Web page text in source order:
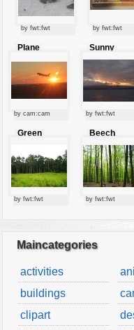
by fwt:fwt by fwt:fwt
Plane
by cam:cam
Sunny
clouds
by fwt:fwt
Green
by fwt:fwt
Beech
forest
by fwt:fwt
Maincategories
activities
buildings
clipart